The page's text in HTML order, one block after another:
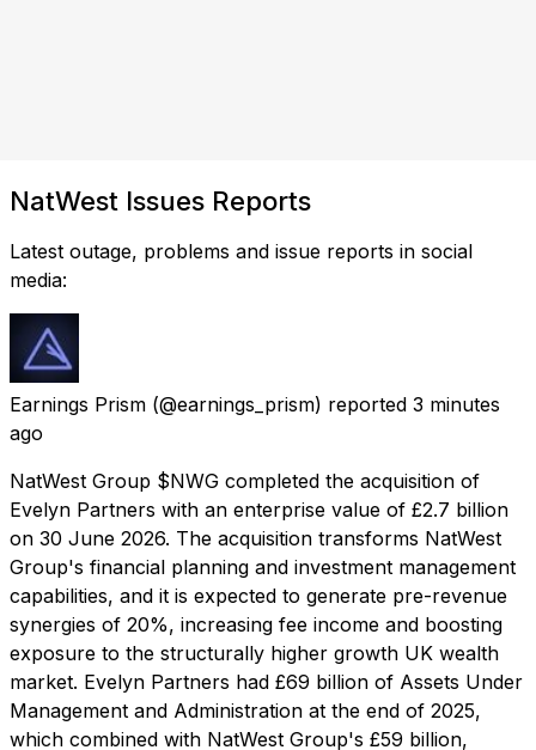
NatWest Issues Reports
Latest outage, problems and issue reports in social
media:
Earnings Prism (@earnings_prism) reported 3 minutes
ago
NatWest Group $NWG completed the acquisition of
Evelyn Partners with an enterprise value of £2.7 billion
on 30 June 2026. The acquisition transforms NatWest
Group's financial planning and investment management
capabilities, and it is expected to generate pre-revenue
synergies of 20%, increasing fee income and boosting
exposure to the structurally higher growth UK wealth
market. Evelyn Partners had £69 billion of Assets Under
Management and Administration at the end of 2025,
which combined with NatWest Group's £59 billion,